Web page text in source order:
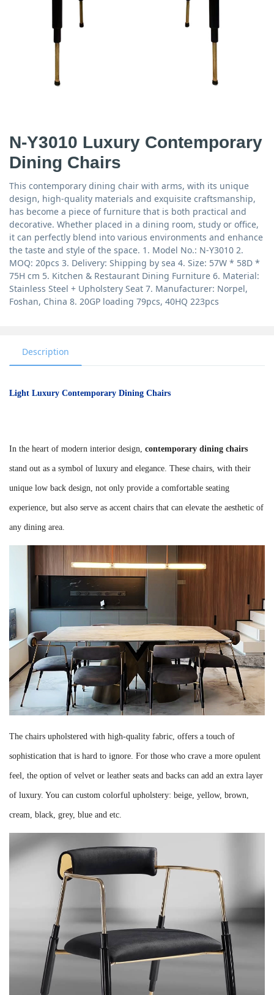
N-Y3010 Luxury Contemporary
Dining Chairs
This contemporary dining chair with arms, with its unique
design, high-quality materials and exquisite craftsmanship,
has become a piece of furniture that is both practical and
decorative. Whether placed in a dining room, study or office,
it can perfectly blend into various environments and enhance
the taste and style of the space. 1. Model No.: N-Y3010 2.
MOQ: 20pcs 3. Delivery: Shipping by sea 4. Size: 57W * 58D *
75H cm 5. Kitchen & Restaurant Dining Furniture 6. Material:
Stainless Steel + Upholstery Seat 7. Manufacturer: Norpel,
Foshan, China 8. 20GP loading 79pcs, 40HQ 223pcs
Description
Light Luxury Contemporary Dining Chairs
In the heart of modern interior design, contemporary dining chairs
stand out as a symbol of luxury and elegance. These chairs, with their
unique low back design, not only provide a comfortable seating
experience, but also serve as accent chairs that can elevate the aesthetic of
any dining area.
The chairs upholstered with high-quality fabric, offers a touch of
sophistication that is hard to ignore. For those who crave a more opulent
feel, the option of velvet or leather seats and backs can add an extra layer
of luxury. You can custom colorful upholstery: beige, yellow, brown,
cream, black, grey, blue and etc.